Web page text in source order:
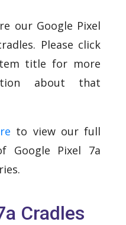
our Google Pixel
Please click
title for more
about that
to view our full
Google Pixel 7a
Cradles